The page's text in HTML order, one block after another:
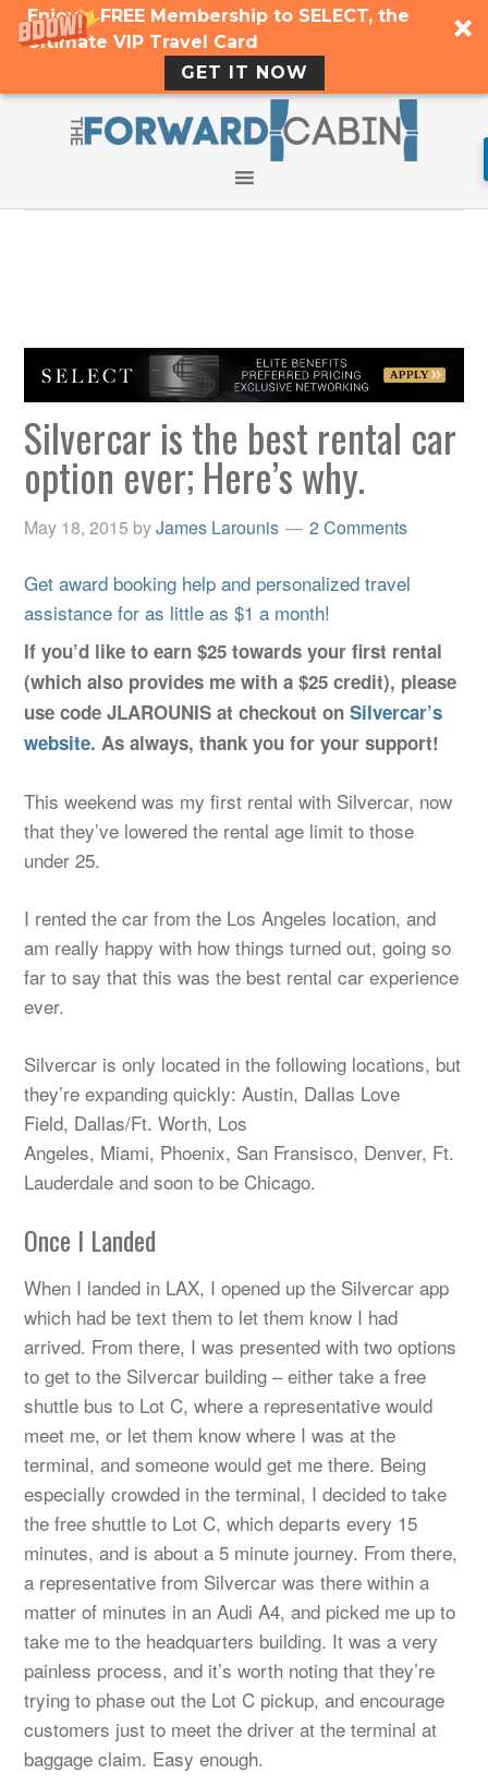
Enjoy a FREE Membership to SELECT, the
Ultimate VIP Travel Card
GET IT NOW
Silvercar is the best rental car
option ever; Here’s why.
May 18, 2015 byJames Larounis 2 Comments
Get award booking help and personalized travel
assistance for as little as $1 a month!
If you’d like to earn $25 towards your first rental
(which also provides me with a $25 credit), please
use code JLAROUNIS at checkout onSilvercar’s
website. As always, thank you for your support!
This weekend was my first rental with Silvercar, now
that they’ve lowered the rental age limit to those
under 25.
I rented the car from the Los Angeles location, and
am really happy with how things turned out, going so
far to say that this was the best rental car experience
ever.
Silvercar is only located in the following locations, but
they’re expanding quickly: Austin, Dallas Love
Field, Dallas/Ft. Worth, Los
Angeles, Miami, Phoenix, San Fransisco, Denver, Ft.
Lauderdale and soon to be Chicago.
Once I Landed
When I landed in LAX, I opened up the Silvercar app
which had be text them to let them know I had
arrived. From there, I was presented with two options
to get to the Silvercar building – either take a free
shuttle bus to Lot C, where a representative would
meet me, or let them know where I was at the
terminal, and someone would get me there. Being
especially crowded in the terminal, I decided to take
the free shuttle to Lot C, which departs every 15
minutes, and is about a 5 minute journey. From there,
a representative from Silvercar was there within a
matter of minutes in an Audi A4, and picked me up to
take me to the headquarters building. It was a very
painless process, and it’s worth noting that they’re
trying to phase out the Lot C pickup, and encourage
customers just to meet the driver at the terminal at
baggage claim. Easy enough.